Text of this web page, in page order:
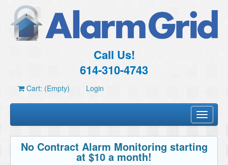
Call Us!
614-310-4743
Cart: (Empty) Login
Toggle
No Contract Alarm Monitoring starting
at $10 a month!